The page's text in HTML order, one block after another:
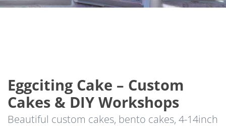
Eggciting Cake – Custom
Cakes & DIY Workshops
Beautiful custom cakes, bento cakes, 4-14inch